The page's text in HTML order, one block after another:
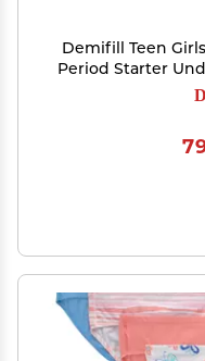
Demifill Teen
Period Starter